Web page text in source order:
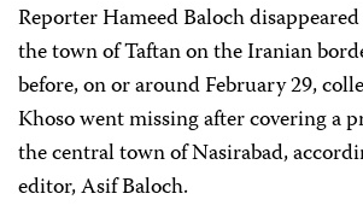
Reporter Hameed Baloch
the town of Taftan on the Iranian
before, on or around February 29,
Khoso went missing after covering a
the central town of Nasirabad,
editor, Asif Baloch.